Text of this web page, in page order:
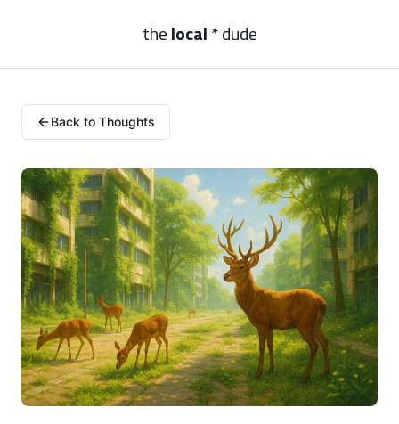
thelocal* dude
Back to Thoughts